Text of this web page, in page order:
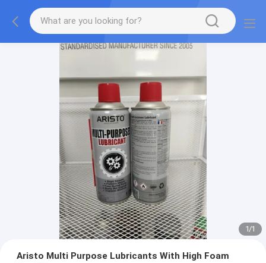
1/1
Aristo Multi Purpose Lubricants With High Foam